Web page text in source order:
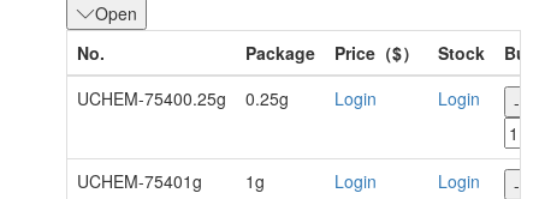
Open
No.
Package Price（$） Stock
Buy
UCHEM-75400.25g
0.25g Login Login -
UCHEM-75401g 1g Login Login -